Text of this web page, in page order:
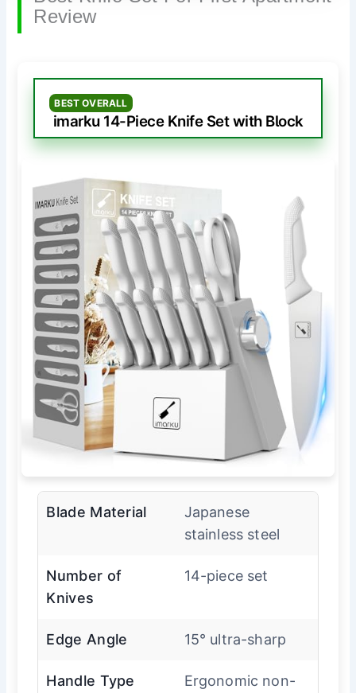
Review
BEST OVERALL
imarku 14-Piece Knife Set with Block
Blade Material
Japanese
stainless steel
Number of
Knives
14-piece set
Edge Angle 15° ultra-sharp
Handle Type
Ergonomic non-